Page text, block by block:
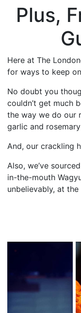
Plus,
Here at The
for ways to keep
No doubt you
couldn’t get much
the way we do our
garlic and
And, our crackling
Also, we’ve
in-the-mouth
unbelievably, at